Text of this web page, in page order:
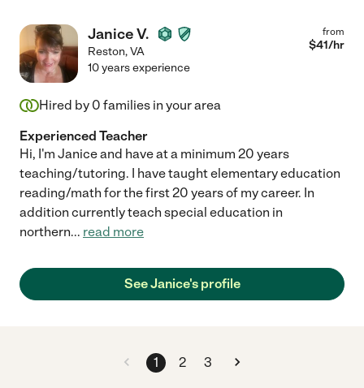
Janice V.
Reston,VA
from
$41/hr
10 years experience
Hired by 0 families in your area
Experienced Teacher
Hi, I'm Janice and have at a minimum 20 years
teaching/tutoring. I have taught elementary education
reading/math for the first 20 years of my career. In
addition currently teach special education in
northern... read more
See Janice's profile
1 2 3